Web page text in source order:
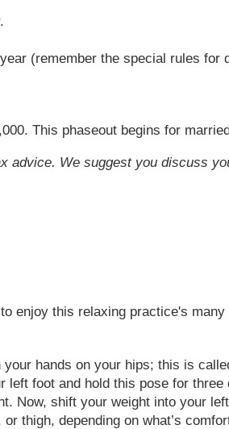
(remember the special rules for
This phaseout begins for
advice. We suggest you discuss
enjoy this relaxing practice's
hands on your hips; this is
foot and hold this pose for
Now, shift your weight into your
thigh, depending on what’s